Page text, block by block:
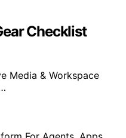
Checklist
Media & Workspace